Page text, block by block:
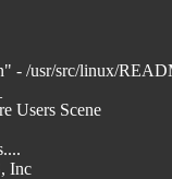
- /usr/src/linux/
Users Scene
Inc